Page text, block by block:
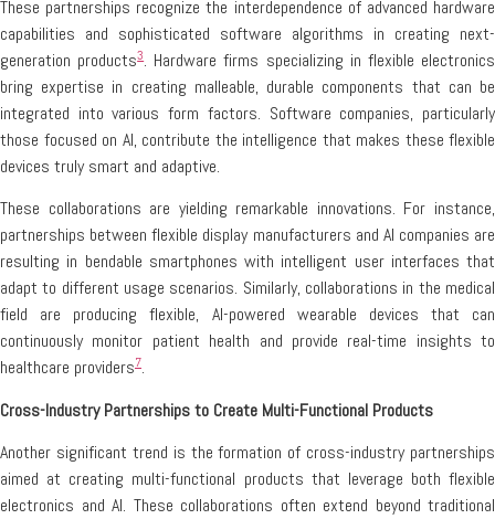
These partnerships recognize the interdependence of advanced hardware
capabilities and sophisticated software algorithms in creating next-
generation products3. Hardware firms specializing in flexible electronics
bring expertise in creating malleable, durable components that can be
integrated into various form factors. Software companies, particularly
those focused on AI, contribute the intelligence that makes these flexible
devices truly smart and adaptive.
These collaborations are yielding remarkable innovations. For instance,
partnerships between flexible display manufacturers and AI companies are
resulting in bendable smartphones with intelligent user interfaces that
adapt to different usage scenarios. Similarly, collaborations in the medical
field are producing flexible, AI-powered wearable devices that can
continuously monitor patient health and provide real-time insights to
healthcare providers7.
Cross-Industry Partnerships to Create Multi-Functional Products
Another significant trend is the formation of cross-industry partnerships
aimed at creating multi-functional products that leverage both flexible
electronics and AI. These collaborations often extend beyond traditional